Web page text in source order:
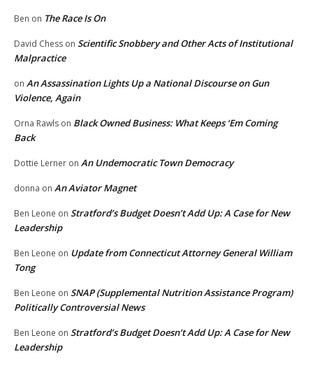
Ben on The Race Is On
David Chess on Scientific Snobbery and Other Acts of Institutional
Malpractice
on An Assassination Lights Up a National Discourse on Gun
Violence, Again
Orna Rawls on Black Owned Business: What Keeps ‘Em Coming
Back
Dottie Lerner on An Undemocratic Town Democracy
donna on An Aviator Magnet
Ben Leone on Stratford’s Budget Doesn’t Add Up: A Case for New
Leadership
Ben Leone on Update from Connecticut Attorney General William
Tong
Ben Leone on SNAP (Supplemental Nutrition Assistance Program)
Politically Controversial News
Ben Leone on Stratford’s Budget Doesn’t Add Up: A Case for New
Leadership